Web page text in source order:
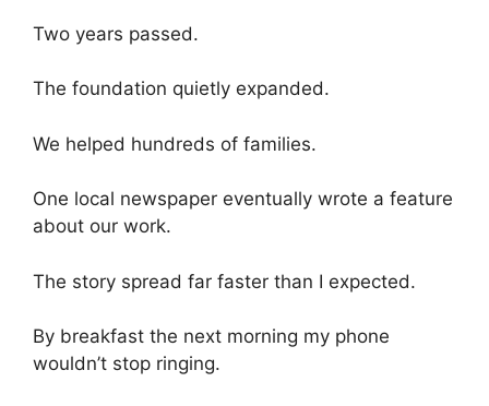
Two years passed.
The foundation quietly expanded.
We helped hundreds of families.
One local newspaper eventually wrote a feature
about our work.
The story spread far faster than I expected.
By breakfast the next morning my phone
wouldn’t stop ringing.